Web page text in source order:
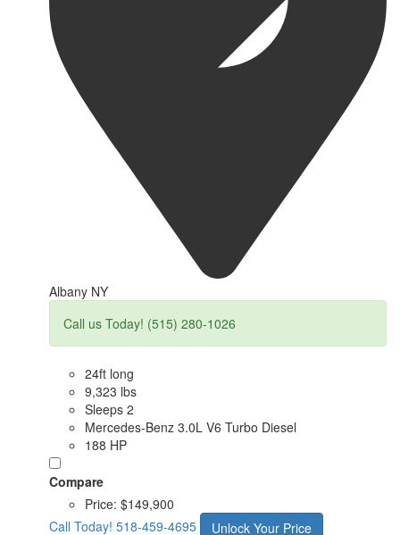
Albany NY
Call us Today! (515) 280-1026
24ft long
9,323 lbs
Sleeps 2
Mercedes-Benz 3.0L V6 Turbo Diesel
188 HP
Compare
Price: $149,900
Call Today! 518-459-4695
Unlock Your Price